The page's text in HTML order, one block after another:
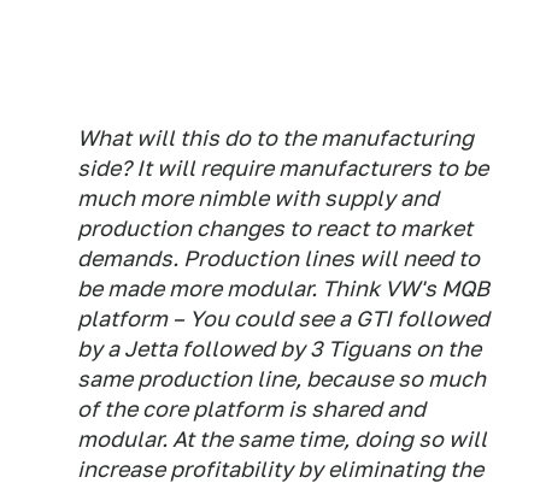
What will this do to the manufacturing
side? It will require manufacturers to be
much more nimble with supply and
production changes to react to market
demands. Production lines will need to
be made more modular. Think VW's MQB
platform – You could see a GTI followed
by a Jetta followed by 3 Tiguans on the
same production line, because so much
of the core platform is shared and
modular. At the same time, doing so will
increase profitability by eliminating the